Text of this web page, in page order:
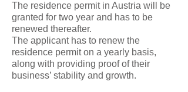
The residence permit in Austria will be
granted for two year and has to be
renewed thereafter.
The applicant has to renew the
residence permit on a yearly basis,
along with providing proof of their
business’ stability and growth.